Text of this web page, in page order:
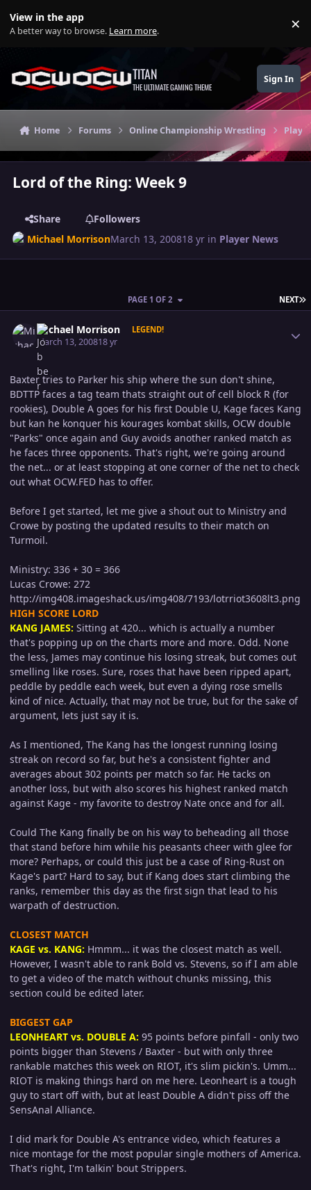
View in the app
A better way to browse. Learn more. ×
TITAN
THE ULTIMATE GAMING THEME
Sign In
Home Forums Online Championship Wrestling
Lord of the Ring: Week 9
Share
Followers
Michael MorrisonMarch 13, 200818 yr in Player News
NEXT
PAGE 1 OF 2
Michael Morrison LEGEND!
March 13, 200818 yr
Baxter tries to Parker his ship where the sun don't shine,
BDTTP faces a tag team thats straight out of cell block R (for
rookies), Double A goes for his first Double U, Kage faces Kang
but kan he konquer his kourages kombat skills, OCW double
"Parks" once again and Guy avoids another ranked match as
he faces three opponents. That's right, we're going around
the net... or at least stopping at one corner of the net to check
out what OCW.FED has to offer.
Before I get started, let me give a shout out to Ministry and
Crowe by posting the updated results to their match on
Turmoil.
Ministry: 336 + 30 = 366
Lucas Crowe: 272
http://img408.imageshack.us/img408/7193/lotrriot3608lt3.png
HIGH SCORE LORD
KANG JAMES: Sitting at 420... which is actually a number
that's popping up on the charts more and more. Odd. None
the less, James may continue his losing streak, but comes out
smelling like roses. Sure, roses that have been ripped apart,
peddle by peddle each week, but even a dying rose smells
kind of nice. Actually, that may not be true, but for the sake of
argument, lets just say it is.
As I mentioned, The Kang has the longest running losing
streak on record so far, but he's a consistent fighter and
averages about 302 points per match so far. He tacks on
another loss, but with also scores his highest ranked match
against Kage - my favorite to destroy Nate once and for all.
Could The Kang finally be on his way to beheading all those
that stand before him while his peasants cheer with glee for
more? Perhaps, or could this just be a case of Ring-Rust on
Kage's part? Hard to say, but if Kang does start climbing the
ranks, remember this day as the first sign that lead to his
warpath of destruction.
CLOSEST MATCH
KAGE vs. KANG: Hmmm... it was the closest match as well.
However, I wasn't able to rank Bold vs. Stevens, so if I am able
to get a video of the match without chunks missing, this
section could be edited later.
BIGGEST GAP
LEONHEART vs. DOUBLE A: 95 points before pinfall - only two
points bigger than Stevens / Baxter - but with only three
rankable matches this week on RIOT, it's slim pickin's. Umm...
RIOT is making things hard on me here. Leonheart is a tough
guy to start off with, but at least Double A didn't piss off the
SensAnal Alliance.
I did mark for Double A's entrance video, which features a
nice montage for the most popular single mothers of America.
That's right, I'm talkin' bout Strippers.